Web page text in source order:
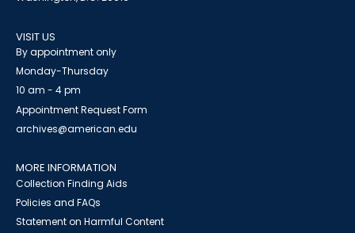
VISIT US
By appointment only
Monday-Thursday
10 am - 4 pm
Appointment Request Form
archives@american.edu
MORE INFORMATION
Collection Finding Aids
Policies and FAQs
Statement on Harmful Content